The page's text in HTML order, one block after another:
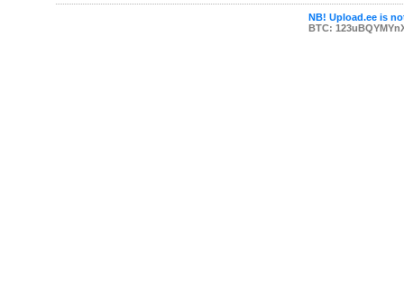
NB! Upload.ee is
BTC: